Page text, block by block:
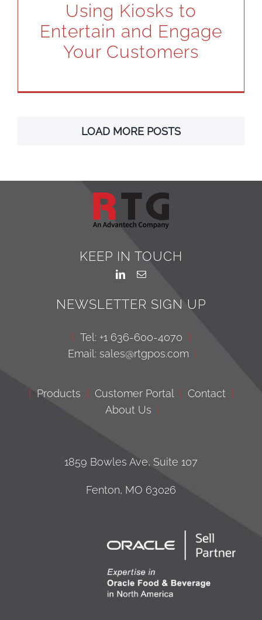
Using Kiosks to
Entertain and Engage
Your Customers
LOAD MORE POSTS
KEEP IN TOUCH
NEWSLETTER SIGN UP
| Tel: +1 636-600-4070 |
Email: sales@rtgpos.com |
| Products | Customer Portal | Contact |
About Us |
1859 Bowles Ave, Suite 107
Fenton, MO 63026